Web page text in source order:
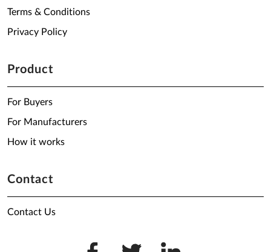
Terms & Conditions
Privacy Policy
Product
For Buyers
For Manufacturers
How it works
Contact
Contact Us